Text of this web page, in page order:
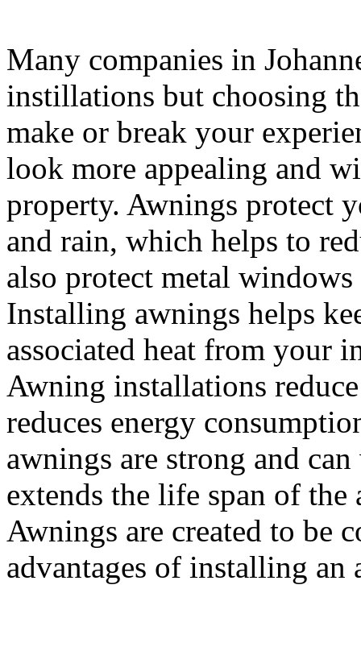
Many companies in
instillations but choosing
make or break your
look more appealing and
property. Awnings protect
and rain, which helps to
also protect metal
Installing awnings helps
associated heat from your
Awning installations
reduces energy
awnings are strong and
extends the life span of the
Awnings are created to be
advantages of installing an